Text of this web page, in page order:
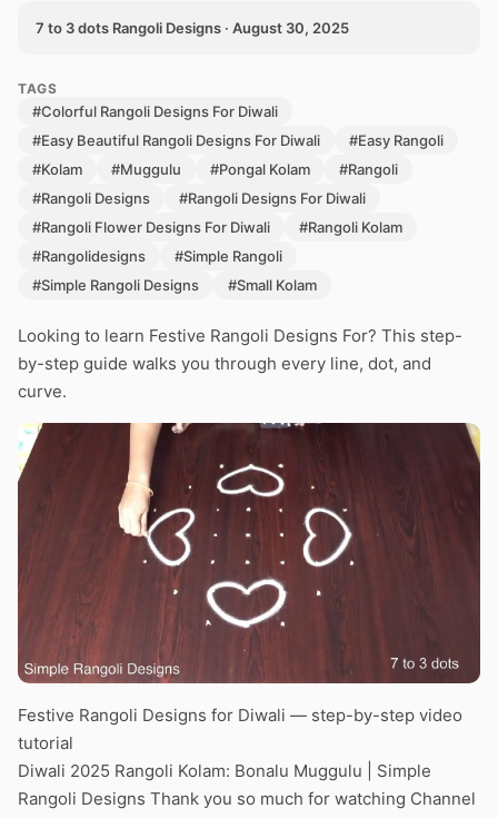
7 to 3 dots Rangoli Designs · August 30, 2025
TAGS
#Colorful Rangoli Designs For Diwali
#Easy Beautiful Rangoli Designs For Diwali
#Easy Rangoli
#Kolam
#Muggulu #Pongal Kolam
#Rangoli
#Rangoli Designs
#Rangoli Designs For Diwali
#Rangoli Flower Designs For Diwali
#Rangoli Kolam
#Rangolidesigns
#Simple Rangoli
#Simple Rangoli Designs
#Small Kolam
Looking to learn Festive Rangoli Designs For? This step-
by-step guide walks you through every line, dot, and
curve.
Festive Rangoli Designs for Diwali — step-by-step video
tutorial
Diwali 2025 Rangoli Kolam: Bonalu Muggulu | Simple
Rangoli Designs Thank you so much for watching Channel